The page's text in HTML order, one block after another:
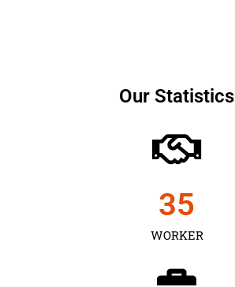
Our Statistics
WORKER
35